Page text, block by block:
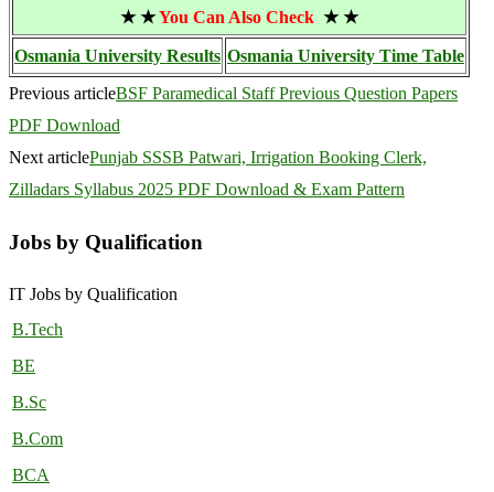
★ ★You Can Also Check ★ ★
Osmania University Results Osmania University Time Table
Previous articleBSF Paramedical Staff Previous Question Papers
PDF Download
Next articlePunjab SSSB Patwari, Irrigation Booking Clerk,
Zilladars Syllabus 2025 PDF Download & Exam Pattern
Jobs by Qualification
IT Jobs by Qualification
B.Tech
BE
B.Sc
B.Com
BCA